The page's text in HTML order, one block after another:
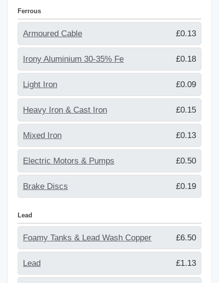
Ferrous
Armoured Cable £0.13
Irony Aluminium 30-35% Fe £0.18
Light Iron £0.09
Heavy Iron & Cast Iron £0.15
Mixed Iron £0.13
Electric Motors & Pumps £0.50
Brake Discs £0.19
Lead
Foamy Tanks & Lead Wash Copper £6.50
Lead £1.13